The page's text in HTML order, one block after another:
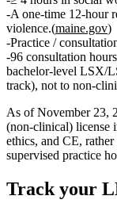
A one‑time 12‑hour
violence.(maine.gov)
Practice /
96 consultation
bachelor‑level LSX/
track), not to
As ofNovember 23,
(non‑clinical) license
ethics, and CE,
supervised practice
Track your